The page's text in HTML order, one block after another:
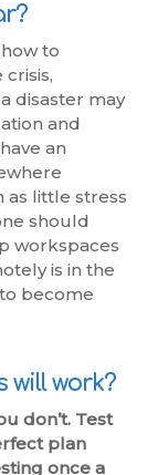
to
disaster may
and
an
as little stress
should
workspaces
is in the
become
will work?
don’t. Test
plan
once a